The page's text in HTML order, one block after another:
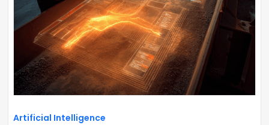
Artificial Intelligence